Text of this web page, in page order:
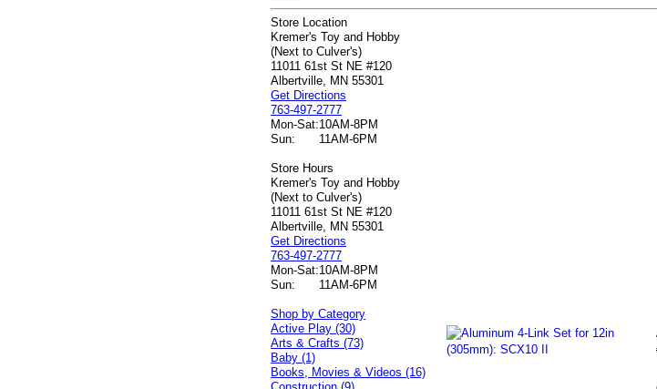
Store Location
Kremer's Toy and Hobby
(Next to Culver's)
11011 61st St NE #120
Albertville, MN 55301
Get Directions
763-497-2777
Mon-Sat:10AM-8PM
Sun:
11AM-6PM
Store Hours
Kremer's Toy and Hobby
(Next to Culver's)
11011 61st St NE #120
Albertville, MN 55301
Get Directions
763-497-2777
Mon-Sat:10AM-8PM
Sun:
11AM-6PM
Shop by Category
Active Play (30)
Arts & Crafts (73)
Baby (1)
Books, Movies & Videos (16)